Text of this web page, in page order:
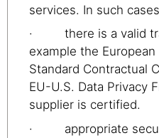
services. In such
· there is a valid
example the European
Standard Contractual
EU-U.S. Data Privacy
supplier is certified.
· appropriate